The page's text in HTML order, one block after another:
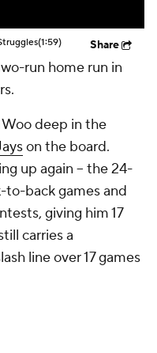
(1:59) Share
run home run in
deep in the
on the board.
up again -- the 24-
to-back games and
giving him 17
carries a
line over 17 games